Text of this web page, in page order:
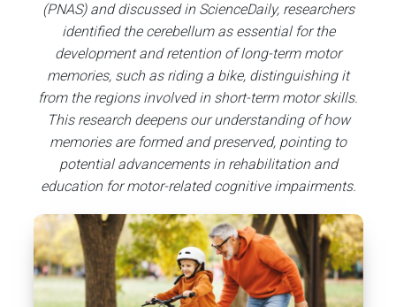
(PNAS) and discussed in ScienceDaily, researchers
identified the cerebellum as essential for the
development and retention of long-term motor
memories, such as riding a bike, distinguishing it
from the regions involved in short-term motor skills.
This research deepens our understanding of how
memories are formed and preserved, pointing to
potential advancements in rehabilitation and
education for motor-related cognitive impairments.